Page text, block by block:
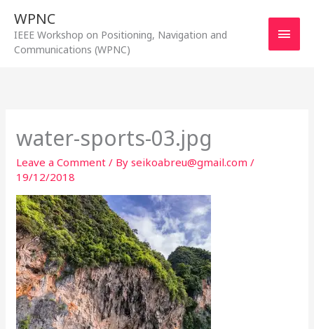
content
WPNC
IEEE Workshop on Positioning, Navigation and
Communications (WPNC)
Main
water-sports-03.jpg
Leave a Comment / Byseikoabreu@gmail.com/
19/12/2018